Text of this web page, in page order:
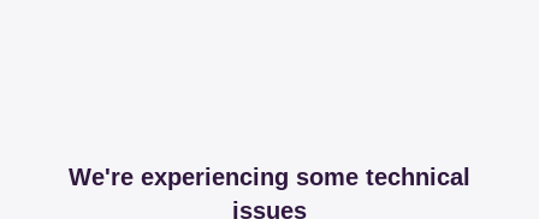
We're experiencing some technical
issues